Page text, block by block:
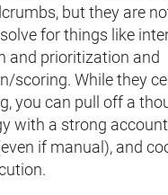
but they are
for things like
and prioritization and
scoring. While they
you can pull off a
with a strong
if manual), and